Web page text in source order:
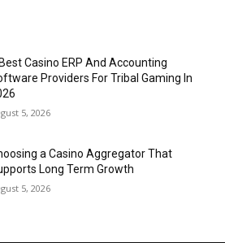
Casino ERP And Accounting
Providers For Tribal Gaming In
5, 2026
a Casino Aggregator That
Long Term Growth
5, 2026